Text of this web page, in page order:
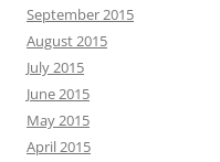
September 2015
August 2015
July 2015
June 2015
May 2015
April 2015